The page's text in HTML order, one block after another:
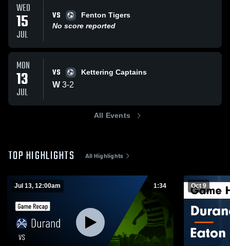
WED
15
JUL
VS
Fenton Tigers
No score reported
MON
13
JUL
VS Kettering Captains
W 3-2
All Events
TOP HIGHLIGHTS All Highlights
Jul 13, 12:00am 1:34 Oct 9